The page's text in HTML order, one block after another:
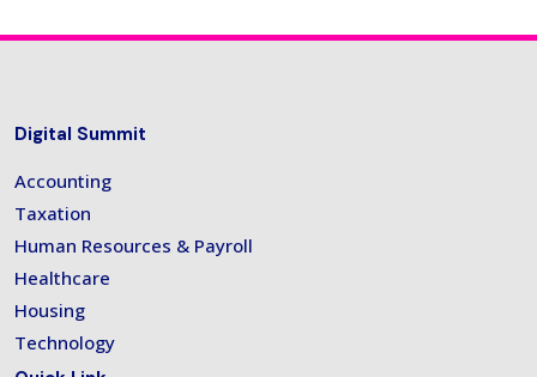
Digital Summit
Accounting
Taxation
Human Resources & Payroll
Healthcare
Housing
Technology